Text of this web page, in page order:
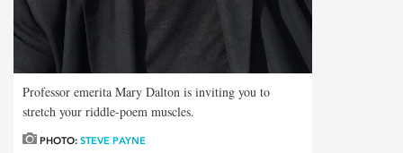
Professor emerita Mary Dalton is inviting you to
stretch your riddle-poem muscles.
PHOTO: STEVE PAYNE